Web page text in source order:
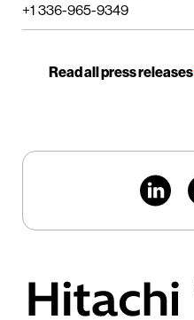
+1 336-965-9349
Read all press releases